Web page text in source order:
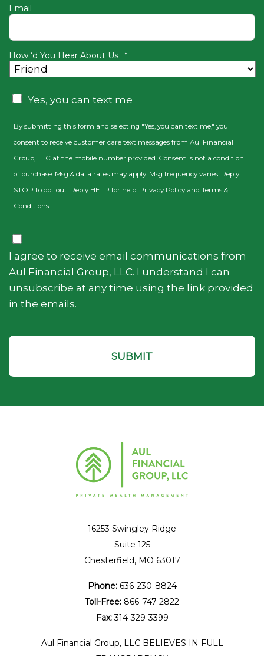
Email
How ‘d You Hear About Us *
CAPTCHA
Consent
Yes, you can text me
By submitting this form and selecting "Yes, you can text me," you
consent to receive customer care text messages from Aul Financial
Group, LLC at the mobile number provided. Consent is not a condition
of purchase. Msg & data rates may apply. Msg frequency varies. Reply
STOP to opt out. Reply HELP for help. Privacy Policyand Terms &
Conditions.
Consent
I agree to receive email communications from
Aul Financial Group, LLC. I understand I can
unsubscribe at any time using the link provided
in the emails.
16253 Swingley Ridge
Suite 125
Chesterfield, MO 63017
Phone:636-230-8824
Toll-Free: 866-747-2822
Fax:314-329-3399
Aul Financial Group, LLC BELIEVES IN FULL